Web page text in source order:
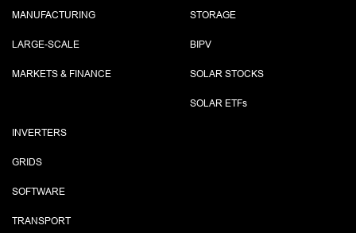
MANUFACTURING
LARGE-SCALE
MARKETS & FINANCE
STORAGE
BIPV
SOLAR STOCKS
SOLAR ETFs
INVERTERS
GRIDS
SOFTWARE
TRANSPORT